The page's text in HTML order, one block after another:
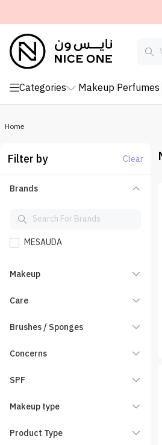
Categories Makeup Perfumes
Home
Filter by Clear
Brands
MESAUDA
Makeup
Care
Brushes / Sponges
Concerns
SPF
Makeup type
Product Type